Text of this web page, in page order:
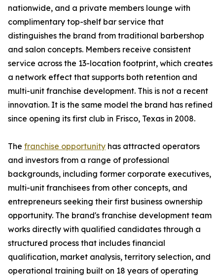
nationwide, and a private members lounge with
complimentary top-shelf bar service that
distinguishes the brand from traditional barbershop
and salon concepts. Members receive consistent
service across the 13-location footprint, which creates
a network effect that supports both retention and
multi-unit franchise development. This is not a recent
innovation. It is the same model the brand has refined
since opening its first club in Frisco, Texas in 2008.
The franchise opportunity has attracted operators
and investors from a range of professional
backgrounds, including former corporate executives,
multi-unit franchisees from other concepts, and
entrepreneurs seeking their first business ownership
opportunity. The brand's franchise development team
works directly with qualified candidates through a
structured process that includes financial
qualification, market analysis, territory selection, and
operational training built on 18 years of operating